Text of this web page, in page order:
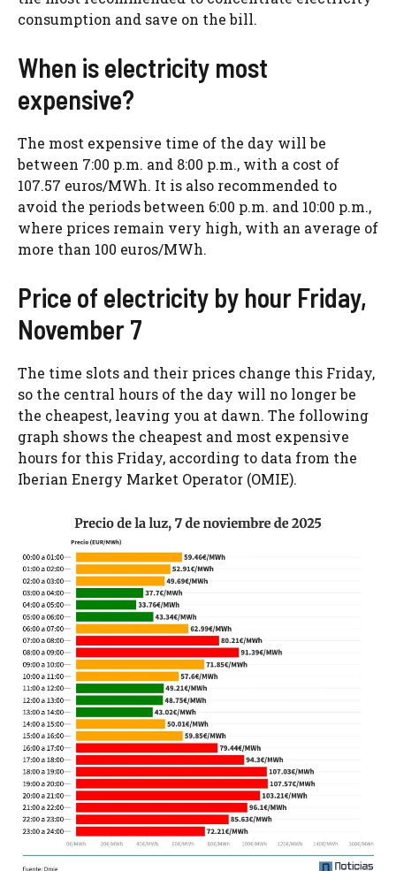
consumption and save on the bill.
When is electricity most
expensive?
The most expensive time of the day will be
between 7:00 p.m. and 8:00 p.m., with a cost of
107.57 euros/MWh. It is also recommended to
avoid the periods between 6:00 p.m. and 10:00 p.m.,
where prices remain very high, with an average of
more than 100 euros/MWh.
Price of electricity by hour Friday,
November 7
The time slots and their prices change this Friday,
so the central hours of the day will no longer be
the cheapest, leaving you at dawn. The following
graph shows the cheapest and most expensive
hours for this Friday, according to data from the
Iberian Energy Market Operator (OMIE).